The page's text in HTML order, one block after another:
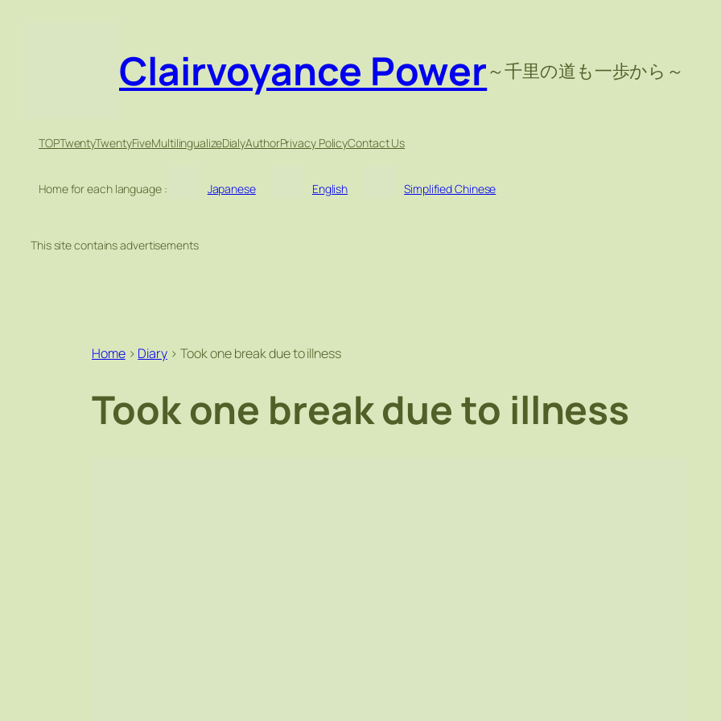
Clairvoyance Power～千里の道も一歩から～
TOPTwentyTwentyFiveMultilingualizeDialyAuthorPrivacy PolicyContact Us
Home for each language : Japanese English Simplified Chinese
This site contains advertisements
Home> Diary> Took one break due to illness
Took one break due to illness